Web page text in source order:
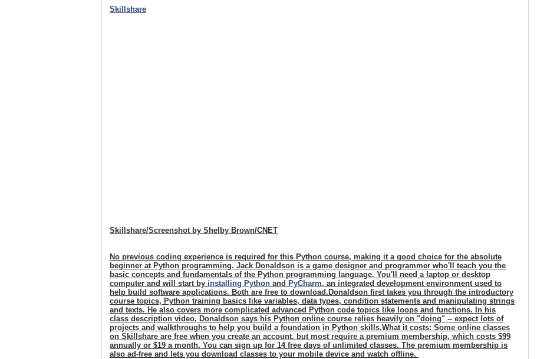
Skillshare
Skillshare/Screenshot by Shelby Brown/CNET
No previous coding experience is required for this Python course, making it a good choice for the absolute
beginner at Python programming. Jack Donaldson is a game designer and programmer who'll teach you the
basic concepts and fundamentals of the Python programming language. You'll need a laptop or desktop
computer and will start by installing Python and PyCharm, an integrated development environment used to
help build software applications. Both are free to download.Donaldson first takes you through the introductory
course topics, Python training basics like variables, data types, condition statements and manipulating strings
and texts. He also covers more complicated advanced Python code topics like loops and functions. In his
class description video, Donaldson says his Python online course relies heavily on "doing" -- expect lots of
projects and walkthroughs to help you build a foundation in Python skills.What it costs: Some online classes
on Skillshare are free when you create an account, but most require a premium membership, which costs $99
annually or $19 a month. You can sign up for 14 free days of unlimited classes. The premium membership is
also ad-free and lets you download classes to your mobile device and watch offline.